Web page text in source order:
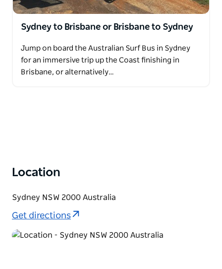
Sydney to Brisbane or Brisbane to Sydney
Jump on board the Australian Surf Bus in Sydney
for an immersive trip up the Coast finishing in
Brisbane, or alternatively…
Location
Sydney NSW 2000 Australia
Get directions